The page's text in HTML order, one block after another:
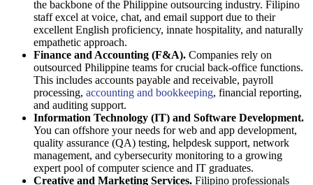
the backbone of the Philippine outsourcing industry. Filipino
staff excel at voice, chat, and email support due to their
excellent English proficiency, innate hospitality, and naturally
empathetic approach.
Finance and Accounting (F&A). Companies rely on
outsourced Philippine teams for crucial back-office functions.
This includes accounts payable and receivable, payroll
processing, accounting and bookkeeping, financial reporting,
and auditing support.
Information Technology (IT) and Software Development.
You can offshore your needs for web and app development,
quality assurance (QA) testing, helpdesk support, network
management, and cybersecurity monitoring to a growing
expert pool of computer science and IT graduates.
Creative and Marketing Services. Filipino professionals